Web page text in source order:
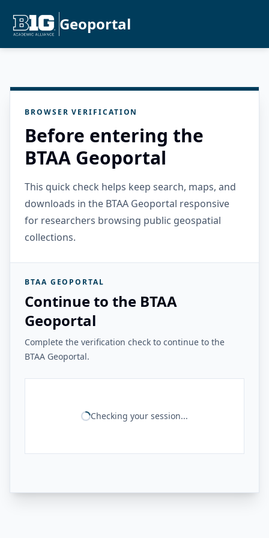
Geoportal
BROWSER VERIFICATION
Before entering the
BTAA Geoportal
This quick check helps keep search, maps, and
downloads in the BTAA Geoportal responsive
for researchers browsing public geospatial
collections.
BTAA GEOPORTAL
Continue to the BTAA
Geoportal
Complete the verification check to continue to the
BTAA Geoportal.
Checking your session...